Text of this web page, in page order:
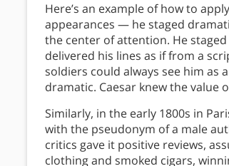
Here’s an example of how to
appearances — he staged
the center of attention. He
delivered his lines as if from a
soldiers could always see him as
dramatic. Caesar knew the value
Similarly, in the early 1800s in
with the pseudonym of a male
critics gave it positive reviews,
clothing and smoked cigars,